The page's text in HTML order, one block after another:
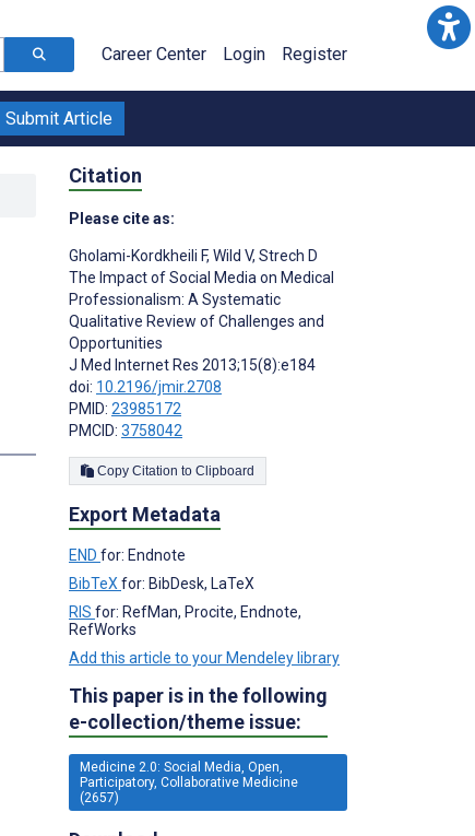
Career Center Login Register
Submit Article
Citation
Please cite as:
Gholami-Kordkheili F, Wild V, Strech D
The Impact of Social Media on Medical
Professionalism: A Systematic
Qualitative Review of Challenges and
Opportunities
J Med Internet Res 2013;15(8):e184
doi: 10.2196/jmir.2708
PMID: 23985172
PMCID: 3758042
Copy Citation to Clipboard
Export Metadata
END for: Endnote
BibTeX for: BibDesk, LaTeX
RIS for: RefMan, Procite, Endnote,
RefWorks
Add this article to your Mendeley library
This paper is in the following
e-collection/theme issue:
Medicine 2.0: Social Media, Open,
Participatory, Collaborative Medicine
(2657)